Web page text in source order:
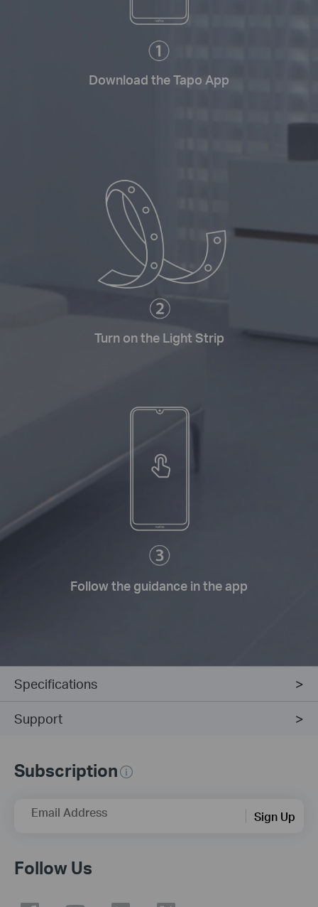
Download the Tapo App
Turn on the Light Strip
Follow the guidance in the app
Specifications
Support
Subscription
Email Address Sign Up
Follow Us